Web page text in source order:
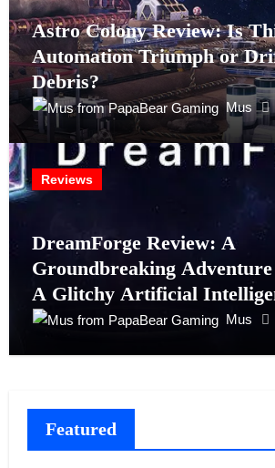
Astro Colony Review: Is
Automation Triumph or
Debris?
Mus
Reviews
DreamForge Review: A
Groundbreaking
A Glitchy Artificial
Experiment?
Mus
Featured